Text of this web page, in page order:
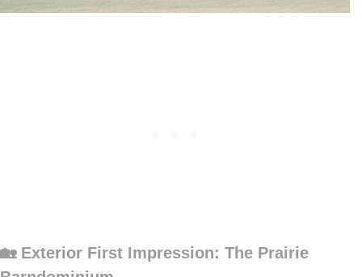
🏡 Exterior First Impression: The Prairie